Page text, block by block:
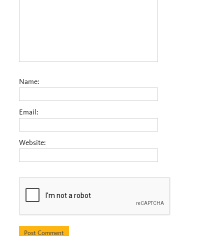
Name:
Email:
Website: